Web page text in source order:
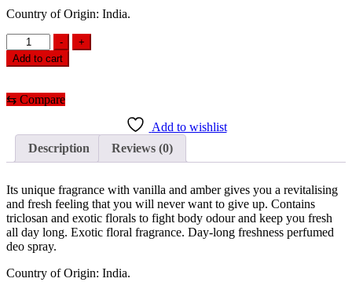
Country of Origin: India.
-
Santoor
Body
Spray
(150ml)
quantity
+
Add to cart
⇆ Compare
Add to wishlist
Description
Reviews (0)
Its unique fragrance with vanilla and amber gives you a revitalising
and fresh feeling that you will never want to give up. Contains
triclosan and exotic florals to fight body odour and keep you fresh
all day long. Exotic floral fragrance. Day-long freshness perfumed
deo spray.
Country of Origin: India.